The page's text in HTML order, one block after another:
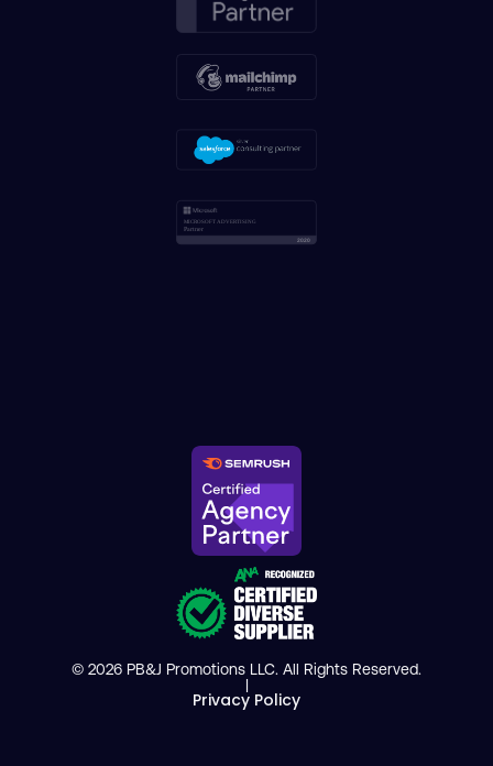
© 2026 PB&J Promotions LLC. All Rights Reserved.
|
Privacy Policy